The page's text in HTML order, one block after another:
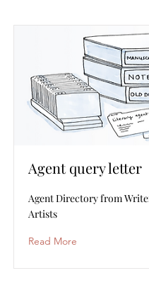
Agent query letter
Agent Directory from
Artists
Read More